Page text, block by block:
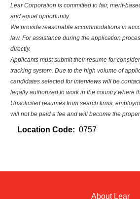
Lear Corporation is committed to fair,
and equal opportunity.
We provide reasonable accommodations in
law. For assistance during the application
directly.
Applicants must submit their resume for
tracking system. Due to the high volume of
candidates selected for interviews will be
legally authorized to work in the country where
Unsolicited resumes from search firms,
will not be paid a fee and will become the
Location Code: 0757
About Lear